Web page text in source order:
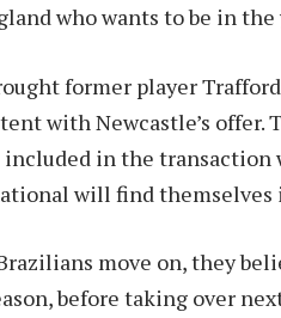
who wants to be in
former player
with Newcastle’s offer.
included in the transaction
will find themselves
move on, they
before taking over